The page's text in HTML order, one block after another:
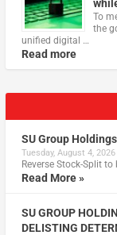
To
the
unified digital …
Read more
SU Group
Tuesday, August 4, 2026
Reverse Stock-Split to
Read More »
SU GROUP
DELISTING